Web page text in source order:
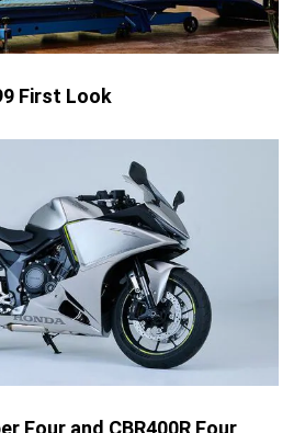
First Look
Four and CBR400R Four